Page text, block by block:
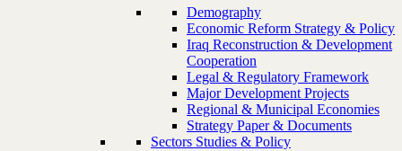
Demography
Economic Reform Strategy & Policy
Iraq Reconstruction & Development
Cooperation
Legal & Regulatory Framework
Major Development Projects
Regional & Municipal Economies
Strategy Paper & Documents
Sectors Studies & Policy